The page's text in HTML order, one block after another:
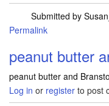
Submitted by
Permalink
peanut butter
peanut butter and
Log in or register to post